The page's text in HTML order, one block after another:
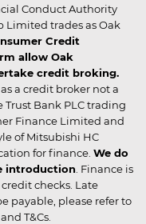
Conduct Authority
Limited trades as Oak
Credit
allow Oak
credit broking.
a credit broker not a
Bank PLC trading
Finance Limited and
of Mitsubishi HC
for finance. We do
introduction . Finance is
checks. Late
payable, please refer to
T&Cs.